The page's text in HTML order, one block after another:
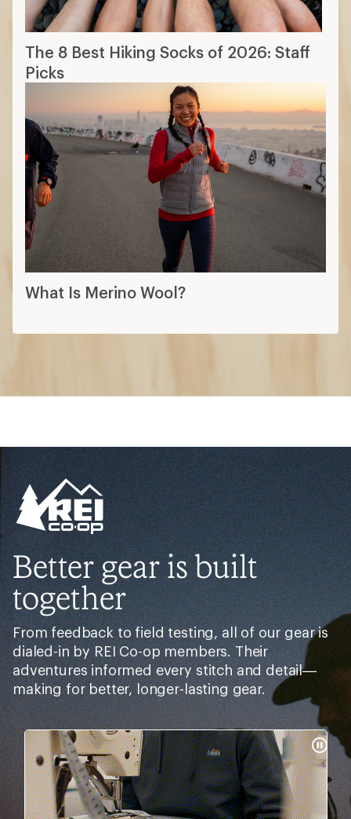
The 8 Best Hiking Socks of 2026: Staff
Picks
What Is Merino Wool?
Better gear is built
together
From feedback to field testing, all of our gear is
dialed-in by REI Co-op members. Their
adventures informed every stitch and detail—
making for better, longer-lasting gear.
Pause
Gifs